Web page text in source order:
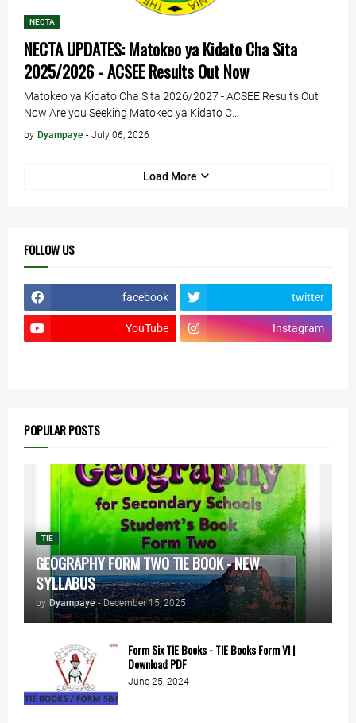
NECTA
NECTA UPDATES: Matokeo ya Kidato Cha Sita
2025/2026 - ACSEE Results Out Now
Matokeo ya Kidato Cha Sita 2026/2027 - ACSEE Results Out
Now Are you Seeking Matokeo ya Kidato C…
by Dyampaye - July 06, 2026
Load More
FOLLOW US
facebook twitter
YouTube Instagram
POPULAR POSTS
TIE
GEOGRAPHY FORM TWO TIE BOOK - NEW
SYLLABUS
by Dyampaye - December 15, 2025
Form Six TIE Books - TIE Books Form VI |
Download PDF
June 25, 2024